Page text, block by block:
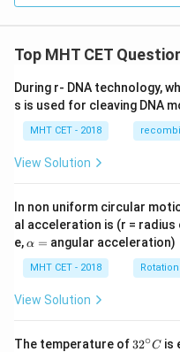
Top MHT CET
During r- DNA technology,
s is used for cleaving DNA
MHT CET - 2018
View Solution
In non uniform circular
al acceleration is (r = radius
e,\a
h
a
=
α = angular acceleration)
MHT CET - 2018
View Solution
The temperature of 32
32∘C is